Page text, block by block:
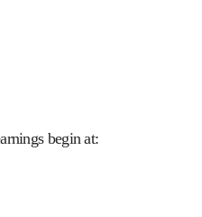
begin at: